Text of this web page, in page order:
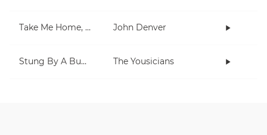
Take Me Home, Country Roads John Denver
Stung By A Bumblebee The Yousicians